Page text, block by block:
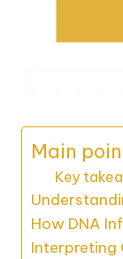
Main
Key
How DNA
Interpreting